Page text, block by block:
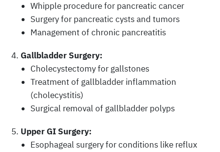
Whipple procedure for pancreatic cancer
Surgery for pancreatic cysts and tumors
Management of chronic pancreatitis
Gallbladder Surgery:
Cholecystectomy for gallstones
Treatment of gallbladder inflammation
(cholecystitis)
Surgical removal of gallbladder polyps
Upper GI Surgery:
Esophageal surgery for conditions like reflux